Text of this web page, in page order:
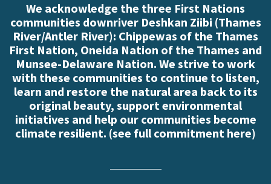
We acknowledge the three First Nations
communities downriver Deshkan Ziibi (Thames
River/Antler River): Chippewas of the Thames
First Nation, Oneida Nation of the Thames and
Munsee-Delaware Nation. We strive to work
with these communities to continue to listen,
learn and restore the natural area back to its
original beauty, support environmental
initiatives and help our communities become
climate resilient. (see full commitment here)